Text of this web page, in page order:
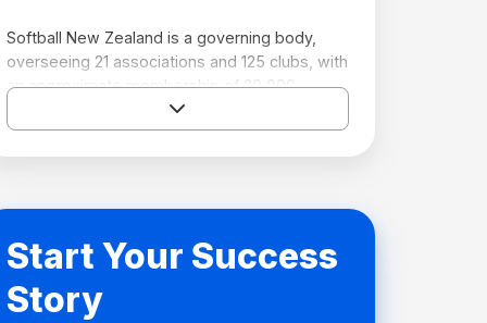
Softball New Zealand is a governing body,
overseeing 21 associations and 125 clubs, with
an approximate membership of 20,000.
Softball New Zealand has a regulatory or
sanctioning function providing softball
opportunities to its membership.
Key roles of Softball New Zealand include:
Lead the development of the game and
strategy.
Start Your Success
Story